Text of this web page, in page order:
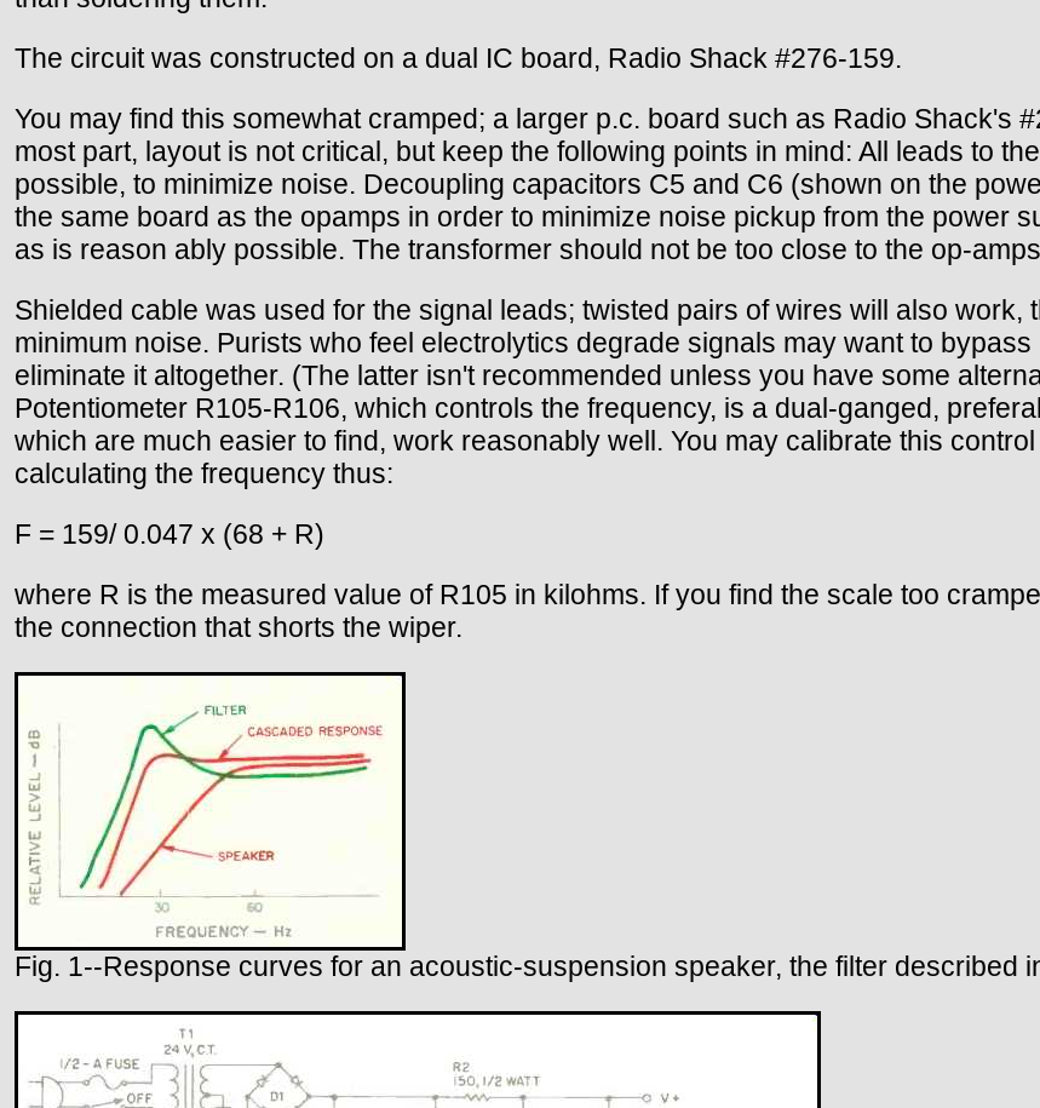
The circuit was constructed on a dual IC board, Radio Shack #276-159.
You may find this somewhat cramped; a larger p.c. board such as Radio Shack's
most part, layout is not critical, but keep the following points in mind: All leads to
possible, to minimize noise. Decoupling capacitors C5 and C6 (shown on the
the same board as the opamps in order to minimize noise pickup from the power
as is reason ably possible. The transformer should not be too close to the op-
Shielded cable was used for the signal leads; twisted pairs of wires will also
minimum noise. Purists who feel electrolytics degrade signals may want to
eliminate it altogether. (The latter isn't recommended unless you have some
Potentiometer R105-R106, which controls the frequency, is a dual-ganged,
which are much easier to find, work reasonably well. You may calibrate this
calculating the frequency thus:
F = 159/ 0.047 x (68 + R)
where R is the measured value of R105 in kilohms. If you find the scale too
the connection that shorts the wiper.
Fig. 1--Response curves for an acoustic-suspension speaker, the filter described